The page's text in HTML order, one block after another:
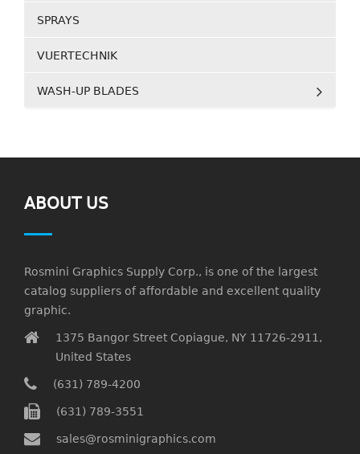
SPRAYS
VUERTECHNIK
WASH-UP BLADES
ABOUT US
Rosmini Graphics Supply Corp., is one of the largest
catalog suppliers of affordable and excellent quality
graphic.
1375 Bangor Street Copiague, NY 11726-2911,
United States
(631) 789-4200
(631) 789-3551
sales@rosminigraphics.com